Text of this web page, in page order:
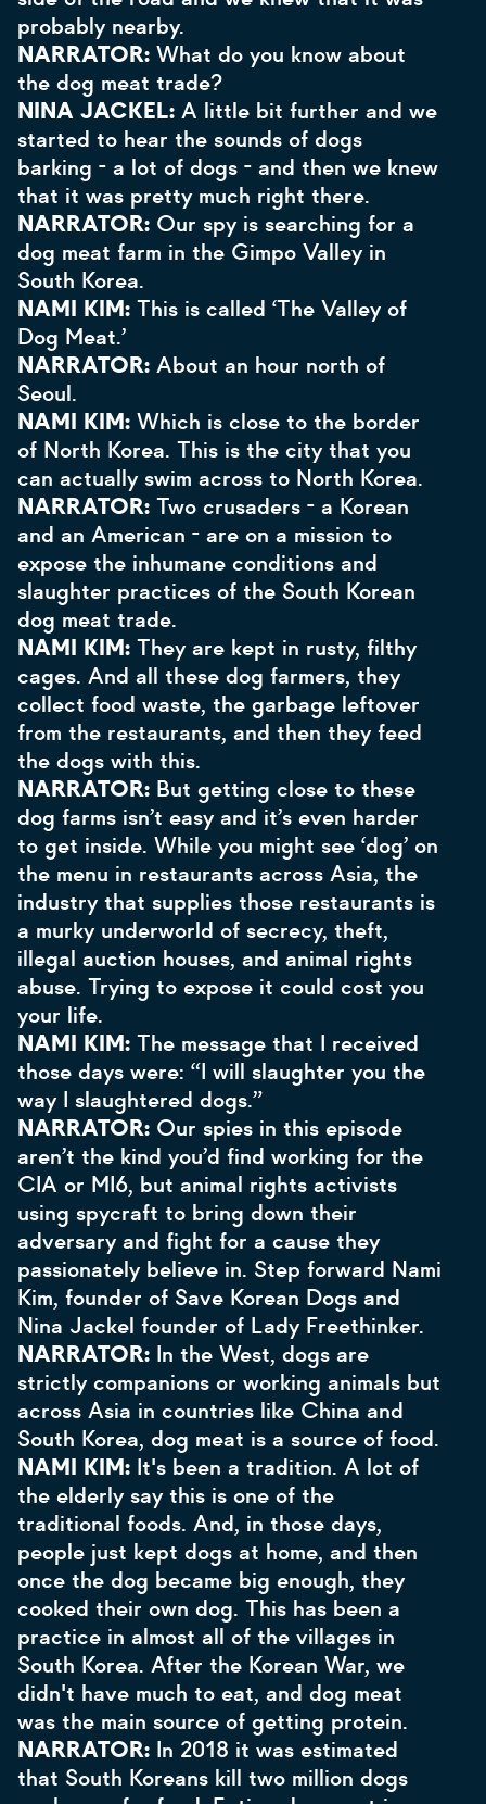
probably nearby.
NARRATOR: What do you know about
the dog meat trade?
NINA JACKEL: A little bit further and we
started to hear the sounds of dogs
barking - a lot of dogs - and then we knew
that it was pretty much right there.
NARRATOR: Our spy is searching for a
dog meat farm in the Gimpo Valley in
South Korea.
NAMI KIM: This is called ‘The Valley of
Dog Meat.’
NARRATOR: About an hour north of
Seoul.
NAMI KIM: Which is close to the border
of North Korea. This is the city that you
can actually swim across to North Korea.
NARRATOR: Two crusaders - a Korean
and an American - are on a mission to
expose the inhumane conditions and
slaughter practices of the South Korean
dog meat trade.
NAMI KIM: They are kept in rusty, filthy
cages. And all these dog farmers, they
collect food waste, the garbage leftover
from the restaurants, and then they feed
the dogs with this.
NARRATOR: But getting close to these
dog farms isn’t easy and it’s even harder
to get inside. While you might see ‘dog’ on
the menu in restaurants across Asia, the
industry that supplies those restaurants is
a murky underworld of secrecy, theft,
illegal auction houses, and animal rights
abuse. Trying to expose it could cost you
your life.
NAMI KIM: The message that I received
those days were: “I will slaughter you the
way I slaughtered dogs.”
NARRATOR: Our spies in this episode
aren’t the kind you’d find working for the
CIA or MI6, but animal rights activists
using spycraft to bring down their
adversary and fight for a cause they
passionately believe in. Step forward Nami
Kim, founder of Save Korean Dogs and
Nina Jackel founder of Lady Freethinker.
NARRATOR: In the West, dogs are
strictly companions or working animals but
across Asia in countries like China and
South Korea, dog meat is a source of food.
NAMI KIM: It's been a tradition. A lot of
the elderly say this is one of the
traditional foods. And, in those days,
people just kept dogs at home, and then
once the dog became big enough, they
cooked their own dog. This has been a
practice in almost all of the villages in
South Korea. After the Korean War, we
didn't have much to eat, and dog meat
was the main source of getting protein.
NARRATOR: In 2018 it was estimated
that South Koreans kill two million dogs